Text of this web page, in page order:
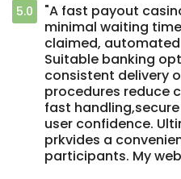
5.0
"A fast payout
minimal waiting
claimed,
Suitable banking
consistent delivery
procedures reduce
fast
user confidence.
prkvides a
participants. My